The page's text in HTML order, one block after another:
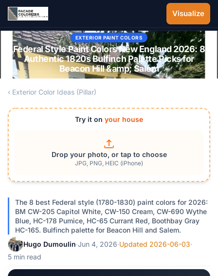
Skip to main content
Visualize
EXTERIOR PAINT COLORS
Federal Style Paint Colors New England 2026: 8
Authentic 1820s Bulfinch Palette Picks for
Beacon Hill &amp; Salem
‹ Exterior Color Ideas (Pillar)
Try it on your house
Drop your photo, or tap to choose
JPG, PNG, HEIC (iPhone)
The 8 best Federal style (1780-1830) paint colors for 2026:
BM CW-205 Capitol White, CW-150 Cream, CW-690 Wythe
Blue, HC-178 Pumice, HC-65 Currant Red, Boothbay Gray
HC-165. Bulfinch palette for Beacon Hill and Salem.
Hugo Dumoulin·Jun 4, 2026·Updated 2026-06-03·
5 min read